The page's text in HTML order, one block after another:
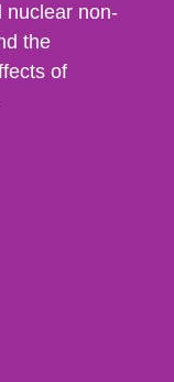
nuclear non-
the
of